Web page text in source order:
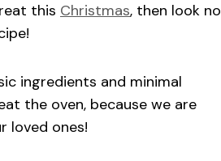
this Christmas, then look no
ingredients and minimal
the oven, because we are
loved ones!